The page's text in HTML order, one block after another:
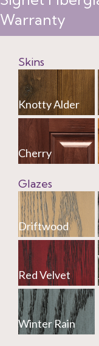
Warranty
Skins
Knotty Alder
Cherry
Glazes
Driftwood
Red Velvet
Winter Rain